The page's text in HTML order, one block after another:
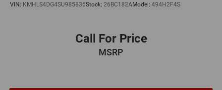
VIN: KMHLS4DG4SU985836Stock: 26BC182AModel: 494H2F4S
Call For Price
MSRP